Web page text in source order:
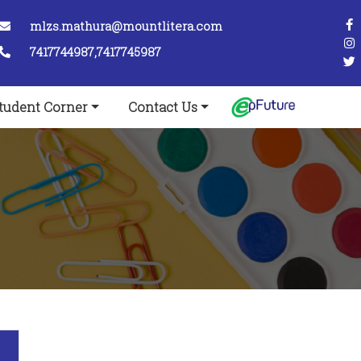
mlzs.mathura@mountlitera.com
7417744987,7417745987
Corner Contact Us